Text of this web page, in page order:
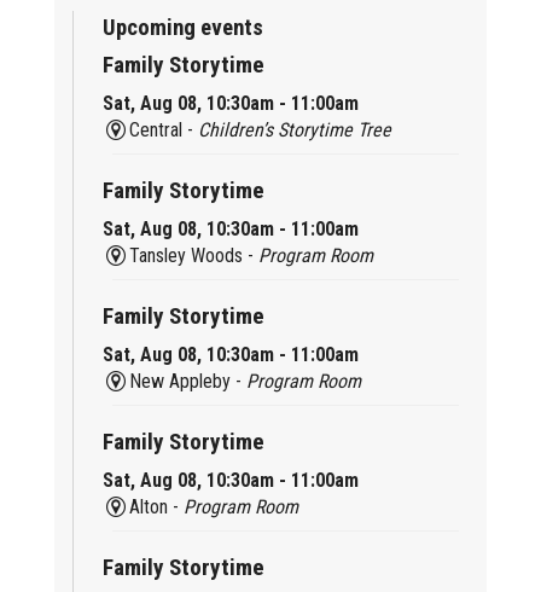
Upcoming events
Family Storytime
Sat, Aug 08, 10:30am - 11:00am
Central - Children’s Storytime Tree
Family Storytime
Sat, Aug 08, 10:30am - 11:00am
Tansley Woods - Program Room
Family Storytime
Sat, Aug 08, 10:30am - 11:00am
New Appleby - Program Room
Family Storytime
Sat, Aug 08, 10:30am - 11:00am
Alton - Program Room
Family Storytime